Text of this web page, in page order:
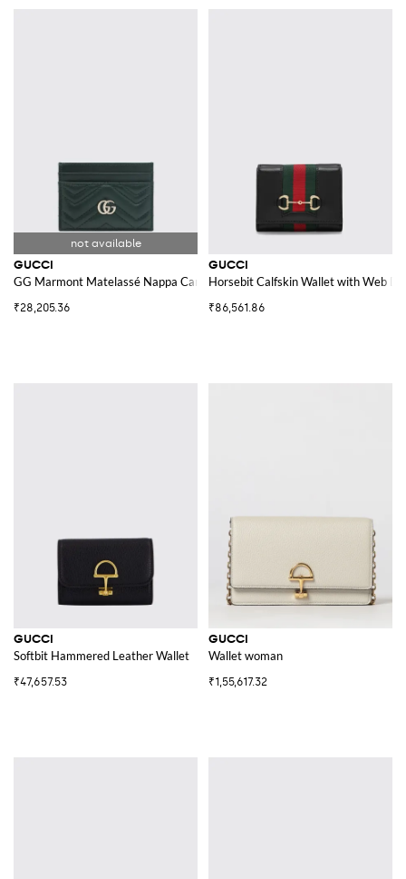
GUCCI
GG Marmont Matelassé Nappa Card Holder
₹28,205.36
GUCCI
Horsebit Calfskin Wallet with Web
₹86,561.86
GUCCI
Softbit Hammered Leather Wallet
₹47,657.53
GUCCI
Wallet woman
₹1,55,617.32